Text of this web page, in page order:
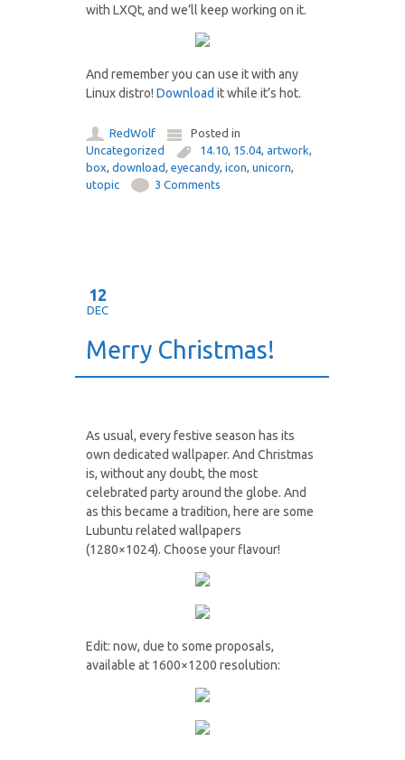
with LXQt, and we’ll keep working on it.
And remember you can use it with any
Linux distro!Download it while it’s hot.
RedWolf
Posted in
Uncategorized
14.10, 15.04,artwork,
box,download,eyecandy,icon,unicorn,
utopic
3 Comments
12
DEC
Merry Christmas!
As usual, every festive season has its
own dedicated wallpaper. And Christmas
is, without any doubt, the most
celebrated party around the globe. And
as this became a tradition, here are some
Lubuntu related wallpapers
(1280×1024). Choose your flavour!
Edit: now, due to some proposals,
available at 1600×1200 resolution: